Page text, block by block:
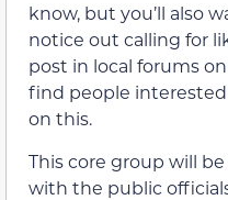
know, but you’ll also
notice out calling for
post in local forums
find people
on this.
This core group will
with the public